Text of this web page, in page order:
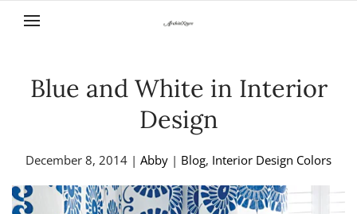
Blue and White in Interior
Design
December 8, 2014 | Abby | Blog, Interior Design Colors